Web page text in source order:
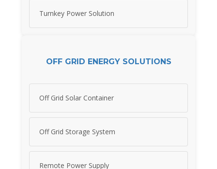
Turnkey Power Solution
OFF GRID ENERGY SOLUTIONS
Off Grid Solar Container
Off Grid Storage System
Remote Power Supply